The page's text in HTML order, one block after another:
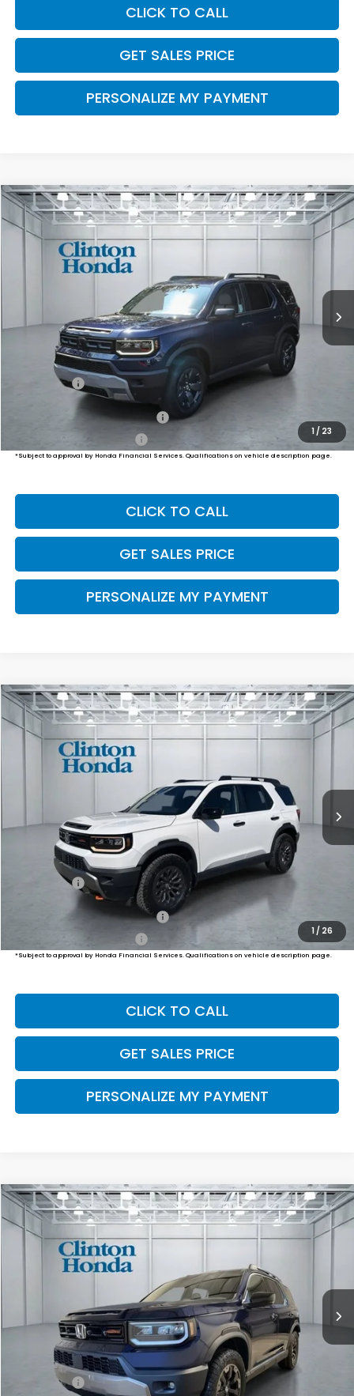
CLICK TO CALL
GET SALES PRICE
PERSONALIZE MY PAYMENT
1/ 23
2026Honda PassportRTL Towing
VIN:5FNYF9H35TB066697Stock:H260698Model:YF9H3TGYW
BUY FINANCE LEASE
$48,049
PRICE
Less
$47,400
Dealer Doc Fee:
Final Price
Military Appreciation Offer
Honda Graduate Offer
$500
*Subject to approval by Honda Financial Services. Qualifications on vehicle description page.
CLICK TO CALL
GET SALES PRICE
PERSONALIZE MY PAYMENT
Compare Vehicle
1/ 26
2026Honda PassportTrailSport
VIN:5FNYF9H50TB078404Stock:H260869Model:YF9H5TKW
BUY FINANCE LEASE
PRICE
Less
$51,350
Dealer Doc Fee:
Final Price
Military Appreciation Offer
Honda Graduate Offer
$500
*Subject to approval by Honda Financial Services. Qualifications on vehicle description page.
CLICK TO CALL
GET SALES PRICE
PERSONALIZE MY PAYMENT
Compare Vehicle
2026Honda PassportTrailSport Elite
VIN:5FNYF9H85TB085570Stock:H260996Model:YF9H8TKNW
BUY FINANCE LEASE
$54,794
PRICE
Less
$54,145
Dealer Doc Fee:
Final Price
Compare Vehicle